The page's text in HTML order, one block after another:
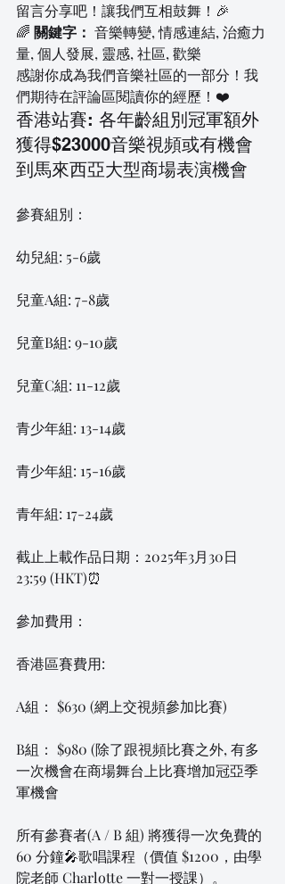
留言分享吧！讓我們互相鼓舞！🎉
🌈 關鍵字： 音樂轉變, 情感連結, 治癒力
量, 個人發展, 靈感, 社區, 歡樂
感謝你成為我們音樂社區的一部分！我
們期待在評論區閱讀你的經歷！❤️
香港站賽: 各年齡組別冠軍額外
獲得$23000音樂視頻或有機會
到馬來西亞大型商場表演機會
參賽組別：
幼兒組: 5-6歲
兒童A組: 7-8歲
兒童B組: 9-10歲
兒童C組: 11-12歲
青少年組: 13-14歲
青少年組: 15-16歲
青年組: 17-24歲
截止上載作品日期：2025年3月30日
23:59 (HKT)⏰
參加費用：
香港區賽費用:
A組： $630 (網上交視頻參加比賽)
B組： $980 (除了跟視頻比賽之外, 有多
一次機會在商場舞台上比賽增加冠亞季
軍機會
所有參賽者(A / B 組) 將獲得一次免費的
60 分鐘🎤歌唱課程（價值 $1200，由學
院老師 Charlotte 一對一授課）。